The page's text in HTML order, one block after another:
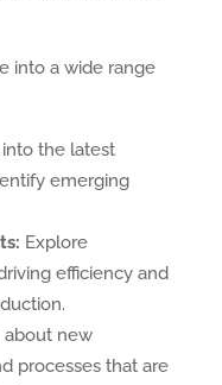
into a wide range
the latest
emerging
Explore
efficiency and
about new
processes that are